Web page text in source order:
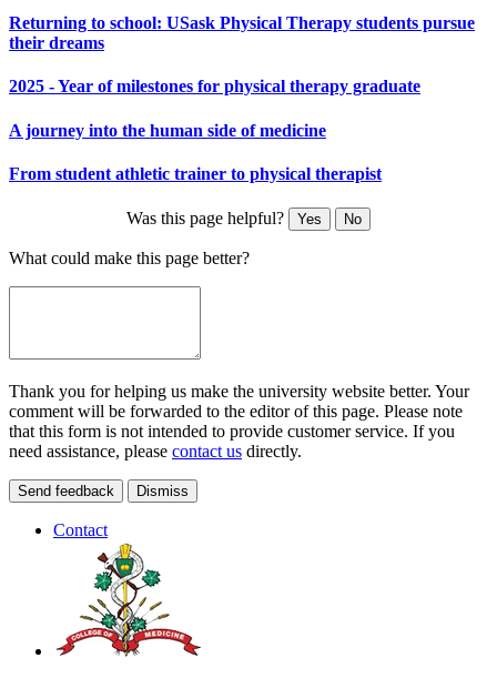
Returning to school: USask Physical Therapy students pursue
their dreams
2025 - Year of milestones for physical therapy graduate
A journey into the human side of medicine
From student athletic trainer to physical therapist
Was this page helpful? Yes No
What could make this page better?
Thank you for helping us make the university website better. Your
comment will be forwarded to the editor of this page. Please note
that this form is not intended to provide customer service. If you
need assistance, please contact us directly.
Send feedback Dismiss
Contact